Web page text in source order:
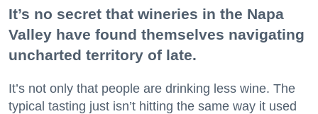
It’s no secret that wineries in the Napa
Valley have found themselves navigating
uncharted territory of late.
It’s not only that people are drinking less wine. The
typical tasting just isn’t hitting the same way it used